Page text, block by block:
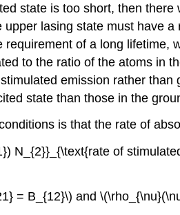
state is too short, then
lasing state must have
of a long
to the ratio of the atoms in
emission rather
state than those in the
is that the rate of
N_{2}}_{\text{rate of
= B_{12}\) and